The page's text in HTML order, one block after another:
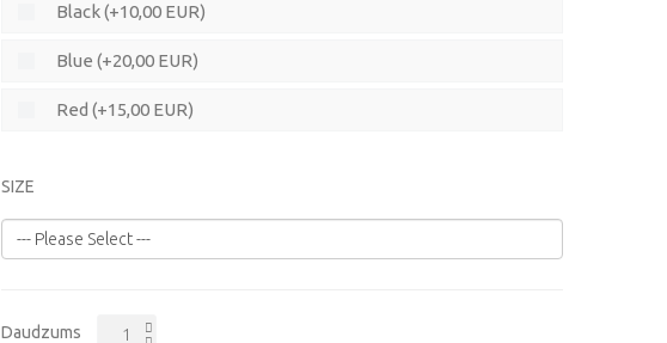
Black (+10,00 EUR)
Blue (+20,00 EUR)
Red (+15,00 EUR)
SIZE
Daudzums